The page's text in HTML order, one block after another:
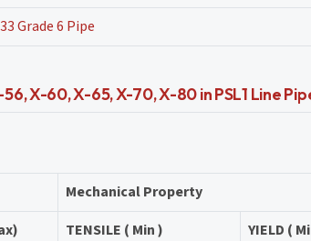
Grade 6 Pipe
X-60, X-65, X-70, X-80 in PSL1 Line
Mechanical Property
TENSILE ( Min )
YIELD (